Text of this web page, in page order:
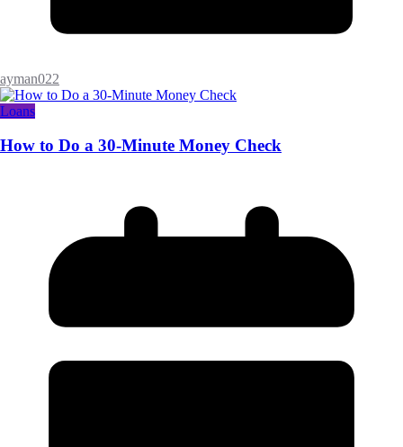
ayman022
Loans
How to Do a 30-Minute Money Check